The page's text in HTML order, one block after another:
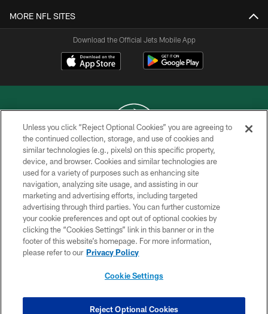
MORE NFL SITES
Download the Official Jets Mobile App
COPYRIGHT © 2026 NEW YORK JETS
PRIVACY POLICY
ACCESSIBILITY
CONTACT US
TERMS OF USE
SITE MAP
COOKIE SETTINGS
Unless you click “Reject Optional Cookies” you are agreeing to
the continued collection, storage, and use of cookies and
similar technologies (e.g., pixels) on this specific property,
device, and browser. Cookies and similar technologies are
used for a variety of purposes such as enhancing site
navigation, analyzing site usage, and assisting in our
marketing and advertising efforts, including targeted
advertising through third parties. You can further customize
your cookie preferences and opt out of optional cookies by
clicking the “Cookies Settings” link in this banner or in the
footer of this website’s homepage. For more information,
please refer to our Privacy Policy
Cookie Settings
Reject Optional Cookies